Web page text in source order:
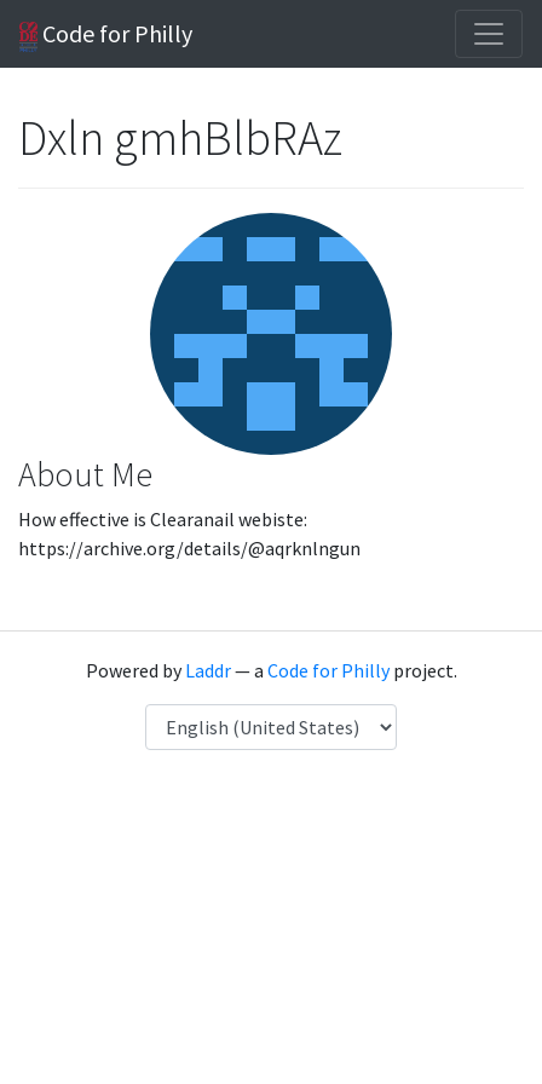
Code for Philly
Dxln gmhBlbRAz
About Me
How effective is Clearanail webiste:
https://archive.org/details/@aqrknlngun
Powered byLaddr— a Code for Phillyproject.
Language